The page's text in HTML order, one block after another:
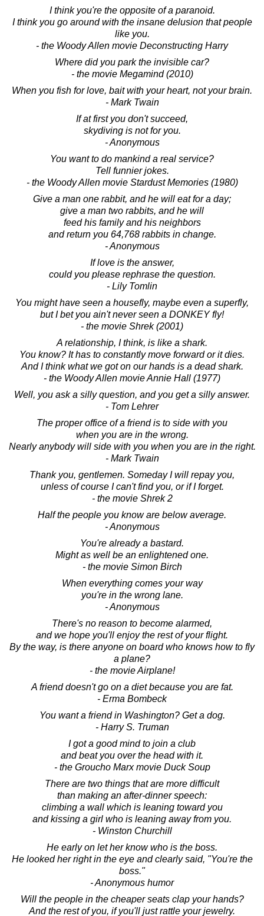
I think you're the opposite of a paranoid.
I think you go around with the insane delusion that people
like you.
- the Woody Allen movie Deconstructing Harry
Where did you park the invisible car?
- the movie Megamind (2010)
When you fish for love, bait with your heart, not your brain.
- Mark Twain
If at first you don't succeed,
skydiving is not for you.
- Anonymous
You want to do mankind a real service?
Tell funnier jokes.
- the Woody Allen movie Stardust Memories (1980)
Give a man one rabbit, and he will eat for a day;
give a man two rabbits, and he will
feed his family and his neighbors
and return you 64,768 rabbits in change.
- Anonymous
If love is the answer,
could you please rephrase the question.
- Lily Tomlin
You might have seen a housefly, maybe even a superfly,
but I bet you ain't never seen a DONKEY fly!
- the movie Shrek (2001)
A relationship, I think, is like a shark.
You know? It has to constantly move forward or it dies.
And I think what we got on our hands is a dead shark.
- the Woody Allen movie Annie Hall (1977)
Well, you ask a silly question, and you get a silly answer.
- Tom Lehrer
The proper office of a friend is to side with you
when you are in the wrong.
Nearly anybody will side with you when you are in the right.
- Mark Twain
Thank you, gentlemen. Someday I will repay you,
unless of course I can't find you, or if I forget.
- the movie Shrek 2
Half the people you know are below average.
- Anonymous
You're already a bastard.
Might as well be an enlightened one.
- the movie Simon Birch
When everything comes your way
you're in the wrong lane.
- Anonymous
There's no reason to become alarmed,
and we hope you'll enjoy the rest of your flight.
By the way, is there anyone on board who knows how to fly
a plane?
- the movie Airplane!
A friend doesn't go on a diet because you are fat.
- Erma Bombeck
You want a friend in Washington? Get a dog.
- Harry S. Truman
I got a good mind to join a club
and beat you over the head with it.
- the Groucho Marx movie Duck Soup
There are two things that are more difficult
than making an after-dinner speech:
climbing a wall which is leaning toward you
and kissing a girl who is leaning away from you.
- Winston Churchill
He early on let her know who is the boss.
He looked her right in the eye and clearly said, "You're the
boss."
- Anonymous humor
Will the people in the cheaper seats clap your hands?
And the rest of you, if you'll just rattle your jewelry.